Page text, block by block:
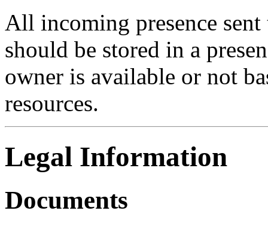
All incoming presence sent
should be stored in a
owner is available or not
resources.
Legal Information
Documents